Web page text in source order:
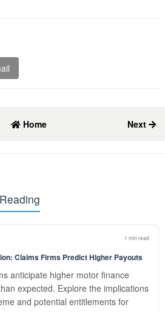
Home Next
1 min read
Claims Firms Predict Higher Payouts
anticipate higher motor finance
expected. Explore the implications
and potential entitlements for